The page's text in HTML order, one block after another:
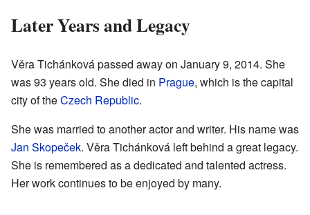
Later Years and Legacy
Věra Tichánková passed away on January 9, 2014. She
was 93 years old. She died in Prague, which is the capital
city of theCzech Republic.
She was married to another actor and writer. His name was
Jan Skopeček. Věra Tichánková left behind a great legacy.
She is remembered as a dedicated and talented actress.
Her work continues to be enjoyed by many.